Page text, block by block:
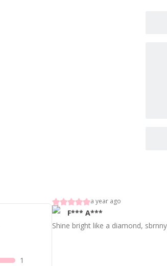
1
a year ago
F*** A***
Shine bright like a diamond,